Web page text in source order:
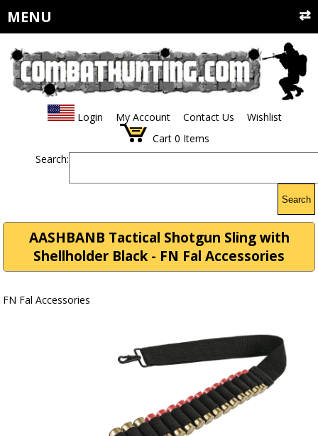
MENU
Login My Account Contact Us
Wishlist
Cart 0 Items
Search:
Search
AASHBANB Tactical Shotgun Sling with
Shellholder Black - FN Fal Accessories
FN Fal Accessories